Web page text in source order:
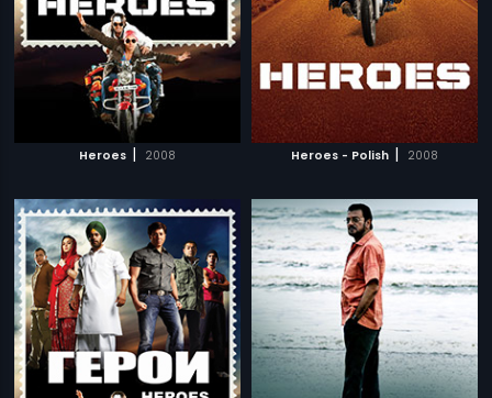
Heroes | 2008 Heroes - Polish | 2008